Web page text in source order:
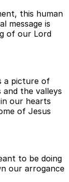
this human
message is
of our Lord
a picture of
the valleys
our hearts
of Jesus
to be doing
our arrogance